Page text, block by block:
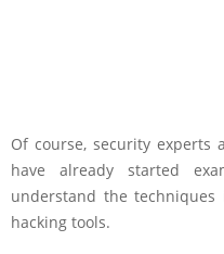
Of course, security experts
have already started
understand the
hacking tools.